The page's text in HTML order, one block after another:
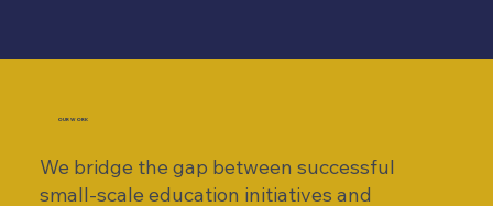
OUR WORK
We bridge the gap between successful
small-scale education initiatives and